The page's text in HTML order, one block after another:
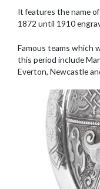
It features the name
1872 until 1910
Famous teams which
this period include
Everton, Newcastle